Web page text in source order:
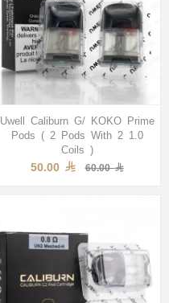
Uwell Caliburn G/ KOKO Prime
Pods ( 2 Pods With 2 1.0
Coils )
50.00 60.00